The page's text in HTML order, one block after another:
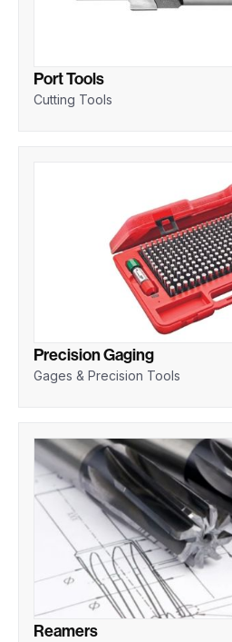
Port Tools
Cutting Tools
Precision Gaging
Gages & Precision Tools
Reamers